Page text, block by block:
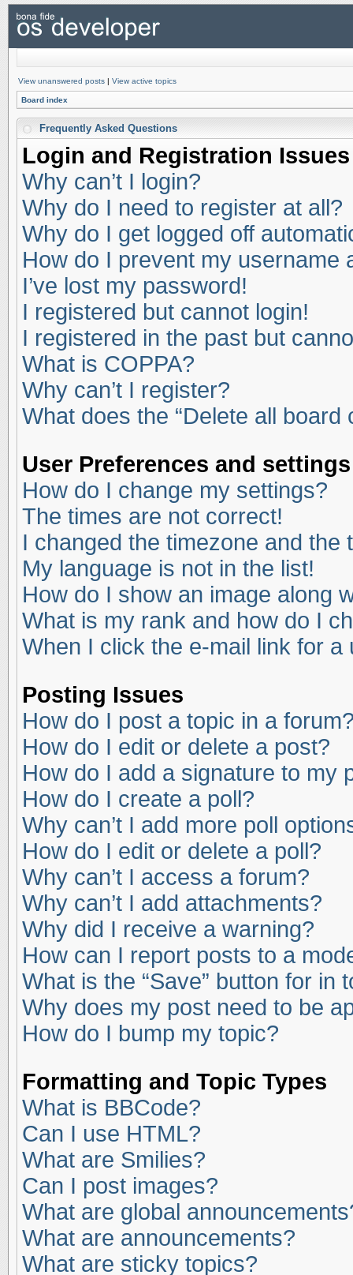
View unanswered posts | View active topics
Board index
Frequently Asked Questions
Login and Registration Issues
Why can’t I login?
Why do I need to register at all?
Why do I get logged off
How do I prevent my username
I’ve lost my password!
I registered but cannot login!
I registered in the past but
What is COPPA?
Why can’t I register?
What does the “Delete all board
User Preferences and settings
How do I change my settings?
The times are not correct!
I changed the timezone and the
My language is not in the list!
How do I show an image along
What is my rank and how do I
When I click the e-mail link for
Posting Issues
How do I post a topic in a
How do I edit or delete a post?
How do I add a signature to my
How do I create a poll?
Why can’t I add more poll
How do I edit or delete a poll?
Why can’t I access a forum?
Why can’t I add attachments?
Why did I receive a warning?
How can I report posts to a
What is the “Save” button for in
Why does my post need to be
How do I bump my topic?
Formatting and Topic Types
What is BBCode?
Can I use HTML?
What are Smilies?
Can I post images?
What are global
What are announcements?
What are sticky topics?